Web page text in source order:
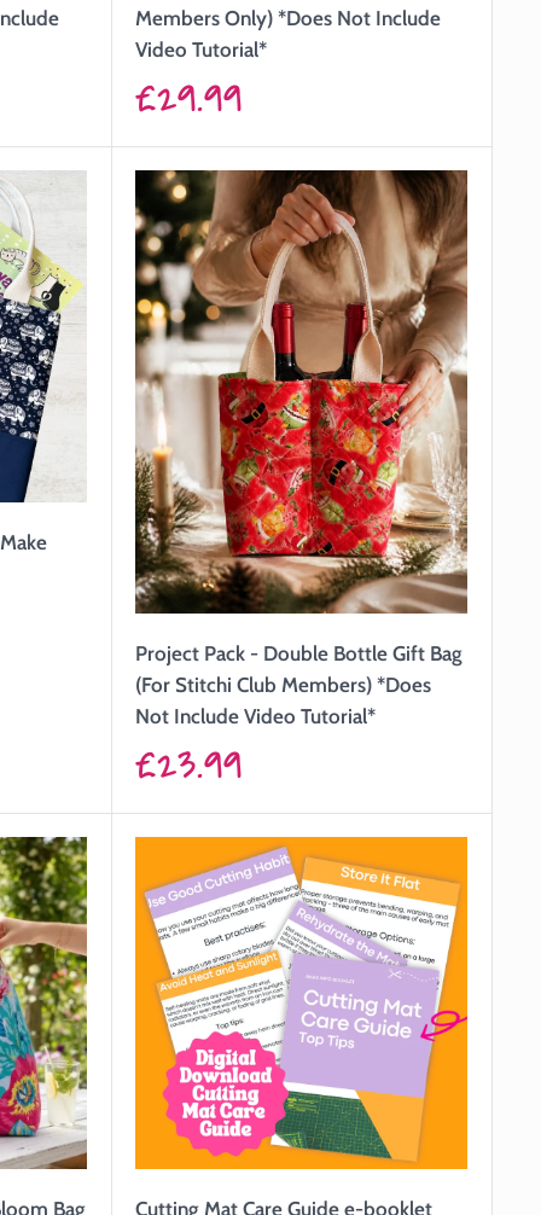
Members Only) *Does Not Include
Video Tutorial*
Sale
price
£29.99
Project Pack - Double Bottle Gift Bag
(For Stitchi Club Members) *Does
Not Include Video Tutorial*
Sale
price
£23.99
Bag
Cutting Mat Care Guide e-booklet